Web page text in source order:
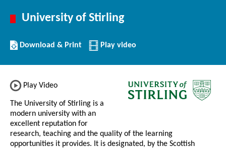
University of Stirling
Download/Print
this
Download & Print Play video
Play Video
The University of Stirling is a
modern university with an
excellent reputation for
research, teaching and the quality of the learning
opportunities it provides. It is designated, by the Scottish